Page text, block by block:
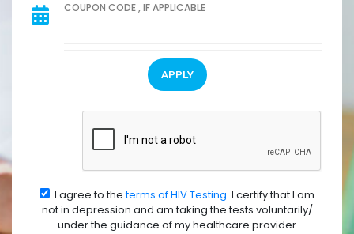
COUPON CODE , IF APPLICABLE
APPLY
I agree to theterms of HIV Testing. I certify that I am
not in depression and am taking the tests voluntarily/
under the guidance of my healthcare provider